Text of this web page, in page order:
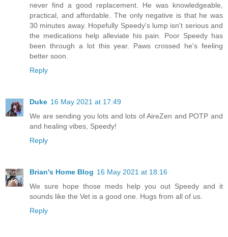
never find a good replacement. He was knowledgeable,
practical, and affordable. The only negative is that he was
30 minutes away. Hopefully Speedy's lump isn't serious and
the medications help alleviate his pain. Poor Speedy has
been through a lot this year. Paws crossed he's feeling
better soon.
Reply
Duke 16 May 2021 at 17:49
We are sending you lots and lots of AireZen and POTP and
and healing vibes, Speedy!
Reply
Brian's Home Blog 16 May 2021 at 18:16
We sure hope those meds help you out Speedy and it
sounds like the Vet is a good one. Hugs from all of us.
Reply